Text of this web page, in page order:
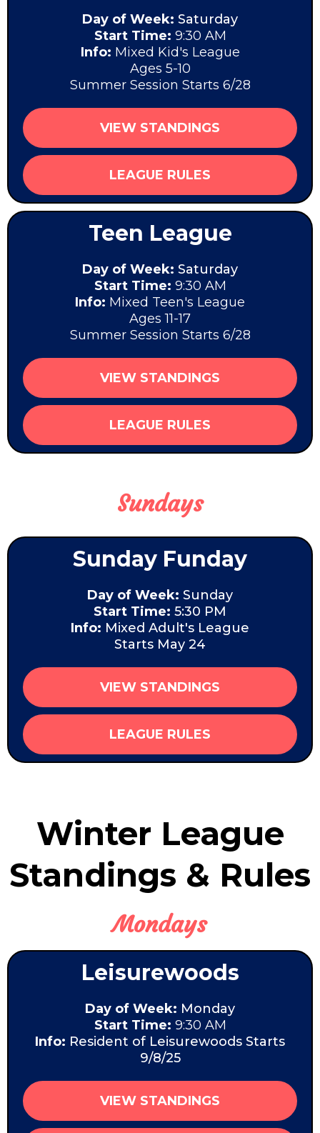
Day of Week: Saturday
Start Time: 9:30 AM
Info: Mixed Kid's League
Ages 5-10
Summer Session Starts 6/28
VIEW STANDINGS
LEAGUE RULES
Teen League
Day of Week: Saturday
Start Time: 9:30 AM
Info: Mixed Teen's League
Ages 11-17
Summer Session Starts 6/28
VIEW STANDINGS
LEAGUE RULES
Sundays
Sunday Funday
Day of Week: Sunday
Start Time: 5:30 PM
Info: Mixed Adult's League
Starts May 24
VIEW STANDINGS
LEAGUE RULES
Winter League
Standings & Rules
Mondays
Leisurewoods
Day of Week: Monday
Start Time: 9:30 AM
Info: Resident of Leisurewoods Starts
9/8/25
VIEW STANDINGS